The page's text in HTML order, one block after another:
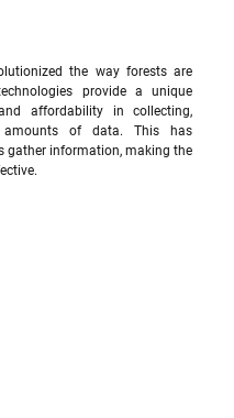
the way forests are
provide a unique
affordability in collecting,
amounts of data. This has
gather information, making the